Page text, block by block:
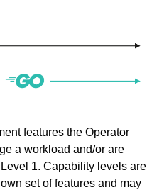
features the Operator
a workload and/or are
1. Capability levels are
set of features and may